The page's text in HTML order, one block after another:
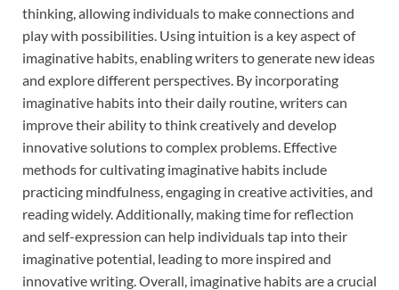
thinking, allowing individuals to make connections and
play with possibilities. Using intuition is a key aspect of
imaginative habits, enabling writers to generate new ideas
and explore different perspectives. By incorporating
imaginative habits into their daily routine, writers can
improve their ability to think creatively and develop
innovative solutions to complex problems. Effective
methods for cultivating imaginative habits include
practicing mindfulness, engaging in creative activities, and
reading widely. Additionally, making time for reflection
and self-expression can help individuals tap into their
imaginative potential, leading to more inspired and
innovative writing. Overall, imaginative habits are a crucial